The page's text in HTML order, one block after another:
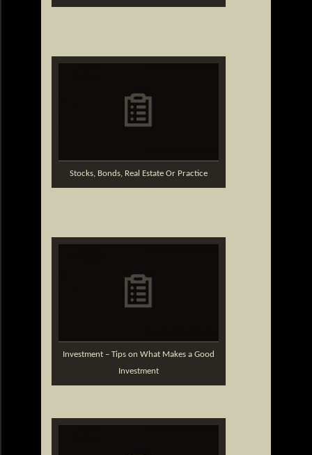
Stocks, Bonds, Real Estate Or Practice
Investment – Tips on What Makes a Good
Investment